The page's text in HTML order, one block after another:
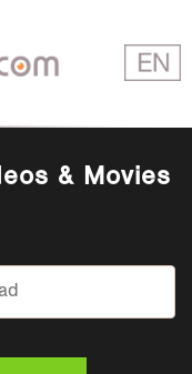
& Movies